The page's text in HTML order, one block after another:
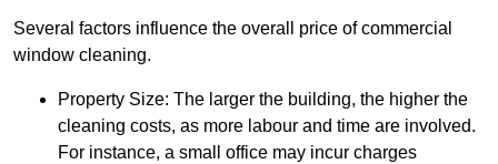
Several factors influence the overall price of commercial
window cleaning.
Property Size: The larger the building, the higher the
cleaning costs, as more labour and time are involved.
For instance, a small office may incur charges